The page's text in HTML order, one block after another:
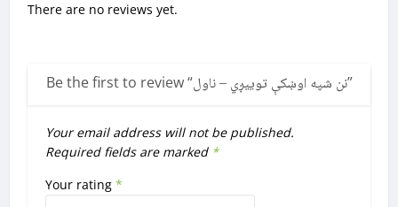
There are no reviews yet.
Be the first to review “نن شپه اوښکې توییږي – ناول”
Your email address will not be published.
Required fields are marked *
Your rating*